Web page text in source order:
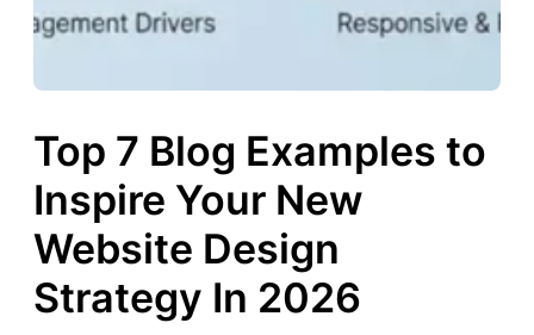
Top 7 Blog Examples to
Inspire Your New
Website Design
Strategy In 2026